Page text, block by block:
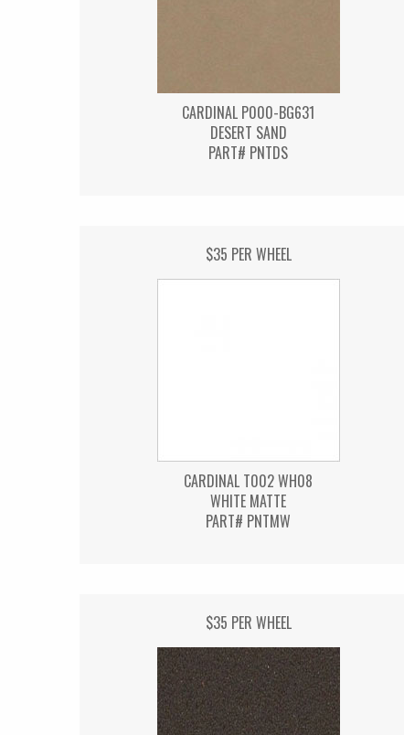
CARDINAL P000-BG631
DESERT SAND
PART# PNTDS
$35 PER WHEEL
CARDINAL T002 WH08
WHITE MATTE
PART# PNTMW
$35 PER WHEEL